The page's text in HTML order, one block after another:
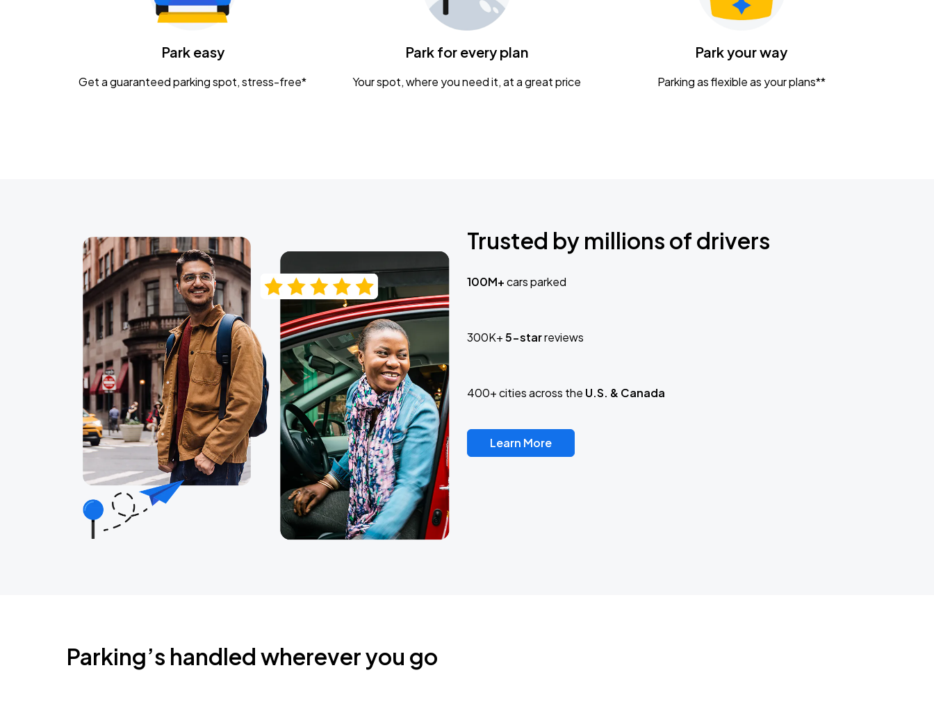
KEMBA Live!
CaampPark easy
Get a guaranteed parking spot, stress-free*
Park for every plan
Your spot, where you need it, at a great price
Park your way
Parking as flexible as your plans**
Trusted by millions of drivers
100M+cars parked
300K+5-starreviews
400+ cities across the U.S. & Canada
Learn More
Parking’s handled wherever you go